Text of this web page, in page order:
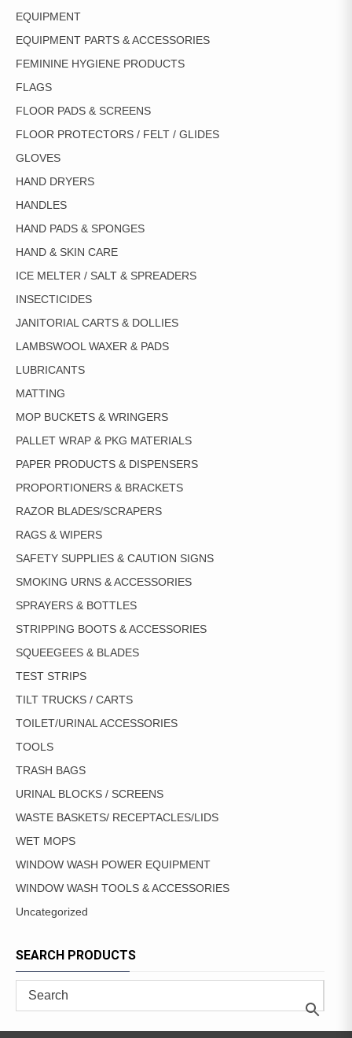
EQUIPMENT
EQUIPMENT PARTS & ACCESSORIES
FEMININE HYGIENE PRODUCTS
FLAGS
FLOOR PADS & SCREENS
FLOOR PROTECTORS / FELT / GLIDES
GLOVES
HAND DRYERS
HANDLES
HAND PADS & SPONGES
HAND & SKIN CARE
ICE MELTER / SALT & SPREADERS
INSECTICIDES
JANITORIAL CARTS & DOLLIES
LAMBSWOOL WAXER & PADS
LUBRICANTS
MATTING
MOP BUCKETS & WRINGERS
PALLET WRAP & PKG MATERIALS
PAPER PRODUCTS & DISPENSERS
PROPORTIONERS & BRACKETS
RAZOR BLADES/SCRAPERS
RAGS & WIPERS
SAFETY SUPPLIES & CAUTION SIGNS
SMOKING URNS & ACCESSORIES
SPRAYERS & BOTTLES
STRIPPING BOOTS & ACCESSORIES
SQUEEGEES & BLADES
TEST STRIPS
TILT TRUCKS / CARTS
TOILET/URINAL ACCESSORIES
TOOLS
TRASH BAGS
URINAL BLOCKS / SCREENS
WASTE BASKETS/ RECEPTACLES/LIDS
WET MOPS
WINDOW WASH POWER EQUIPMENT
WINDOW WASH TOOLS & ACCESSORIES
Uncategorized
SEARCH PRODUCTS